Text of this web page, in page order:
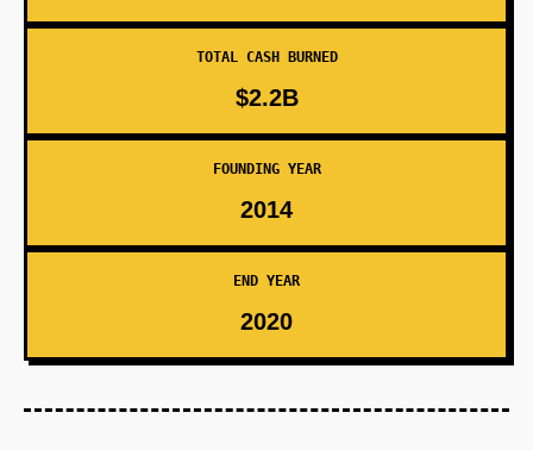
TOTAL CASH BURNED
$2.2B
FOUNDING YEAR
2014
END YEAR
2020